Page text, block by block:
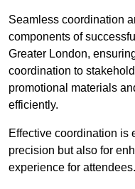
Seamless coordination
components of
Greater London,
coordination to
promotional materials
efficiently.
Effective coordination is
precision but also for
experience for attendees.